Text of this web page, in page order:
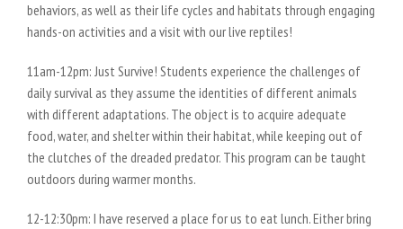
behaviors, as well as their life cycles and habitats through engaging
hands-on activities and a visit with our live reptiles!
11am-12pm: Just Survive! Students experience the challenges of
daily survival as they assume the identities of different animals
with different adaptations. The object is to acquire adequate
food, water, and shelter within their habitat, while keeping out of
the clutches of the dreaded predator. This program can be taught
outdoors during warmer months.
12-12:30pm: I have reserved a place for us to eat lunch. Either bring